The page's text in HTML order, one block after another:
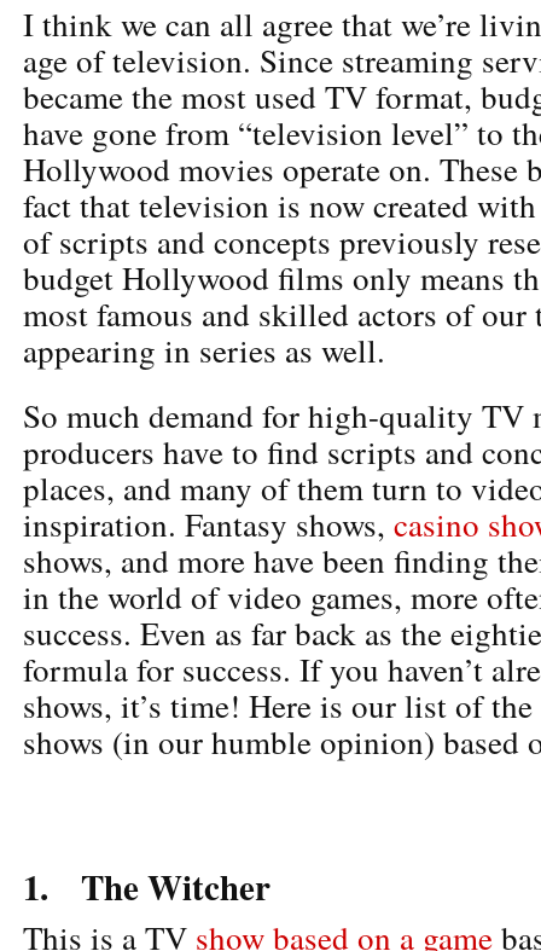
I think we can all agree that we’re
age of television. Since streaming
became the most used TV format,
have gone from “television level” to
Hollywood movies operate on. These
fact that television is now created
of scripts and concepts previously
budget Hollywood films only means
most famous and skilled actors of our
appearing in series as well.
So much demand for high-quality TV
producers have to find scripts and
places, and many of them turn to
inspiration. Fantasy shows, casino
shows, and more have been finding
in the world of video games, more
success. Even as far back as the
formula for success. If you haven’t
shows, it’s time! Here is our list of
shows (in our humble opinion) based
1. The Witcher
This is a TV show based on a game